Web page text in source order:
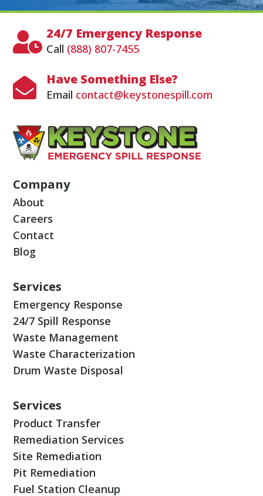
 24/7 Emergency Response
Call (888) 807-7455
 Have Something Else?
Email contact@keystonespill.com
Company
About
Careers
Contact
Blog
Services
Emergency Response
24/7 Spill Response
Waste Management
Waste Characterization
Drum Waste Disposal
Services
Product Transfer
Remediation Services
Site Remediation
Pit Remediation
Fuel Station Cleanup